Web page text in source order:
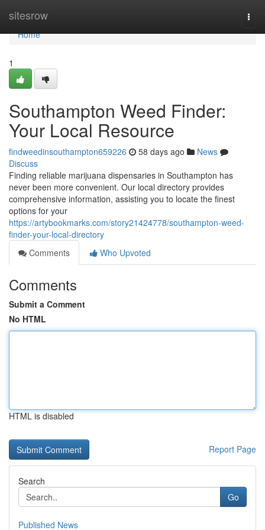
sitesrow
Home
Home
1
Southampton Weed Finder:
Your Local Resource
findweedinsouthampton659226 58 days ago
News
Discuss
Finding reliable marijuana dispensaries in Southampton has
never been more convenient. Our local directory provides
comprehensive information, assisting you to locate the finest
options for your
https://artybookmarks.com/story21424778/southampton-weed-
finder-your-local-directory
Comments
Who Upvoted
Comments
Submit a Comment
No HTML
HTML is disabled
Report Page
Search
Go
Published News